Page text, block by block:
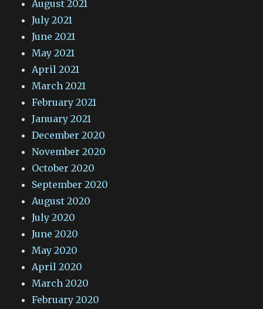
August 2021
July 2021
June 2021
May 2021
April 2021
March 2021
February 2021
January 2021
December 2020
November 2020
October 2020
September 2020
August 2020
July 2020
June 2020
May 2020
April 2020
March 2020
February 2020